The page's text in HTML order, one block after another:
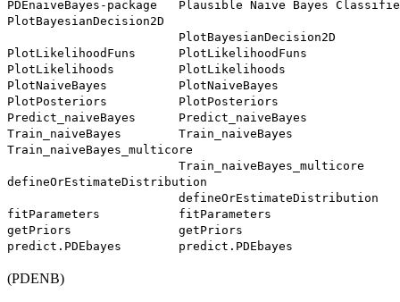
PDEnaiveBayes-package   Plausible Naive Bayes
PlotBayesianDecision2D
                        PlotBayesianDecision2D
PlotLikelihoodFuns      PlotLikelihoodFuns
PlotLikelihoods         PlotLikelihoods
PlotNaiveBayes          PlotNaiveBayes
PlotPosteriors          PlotPosteriors
Predict_naiveBayes      Predict_naiveBayes
Train_naiveBayes        Train_naiveBayes
Train_naiveBayes_multicore
                        Train_naiveBayes_multicore
defineOrEstimateDistribution
                        defineOrEstimateDistribution
fitParameters           fitParameters
getPriors               getPriors
(PDENB)